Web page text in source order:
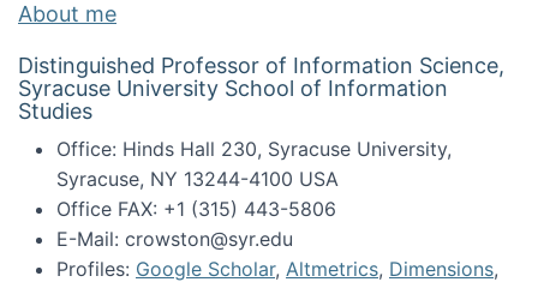
About me
Distinguished Professor of Information Science,
Syracuse University School of Information
Studies
Office: Hinds Hall 230, Syracuse University,
Syracuse, NY 13244-4100 USA
Office FAX: +1 (315) 443-5806
E-Mail: crowston@syr.edu
Profiles: Google Scholar, Altmetrics, Dimensions,